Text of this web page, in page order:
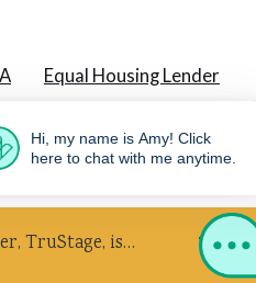
TruStage, is
Equal Housing Lender
Hi, my name is Amy! Click
here to chat with me anytime.